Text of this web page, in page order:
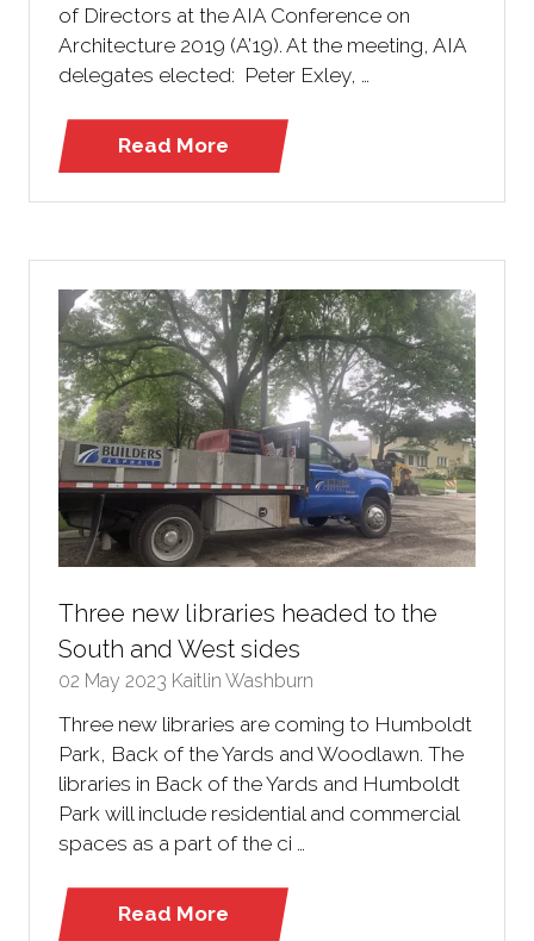
of Directors at the AIA Conference on
Architecture 2019 (A’19). At the meeting, AIA
delegates elected: Peter Exley, …
Read More
(opens
Three new libraries headed to the
South and West sides
02 May 2023 Kaitlin Washburn
Three new libraries are coming to Humboldt
Park, Back of the Yards and Woodlawn. The
libraries in Back of the Yards and Humboldt
Park will include residential and commercial
spaces as a part of the ci …
Read More
(opens